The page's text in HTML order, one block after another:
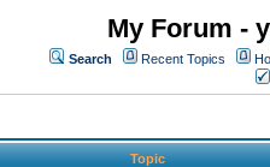
My Forum -
Search Recent Topics
Topic